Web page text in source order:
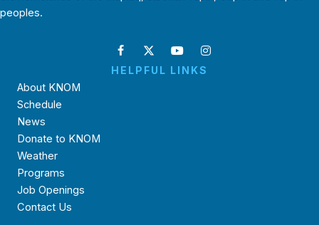
peoples.
HELPFUL LINKS
About KNOM
Schedule
News
Donate to KNOM
Weather
Programs
Job Openings
Contact Us